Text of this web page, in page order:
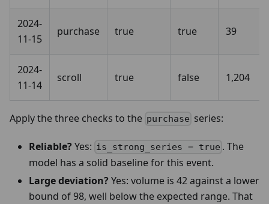
2024-
11-15
purchase true true 39
2024-
11-14
scroll true false 1,204
Apply the three checks to the purchase series:
Reliable?Yes: is_strong_series = true . The
model has a solid baseline for this event.
Large deviation?Yes: volume is 42 against a lower
bound of 98, well below the expected range. That